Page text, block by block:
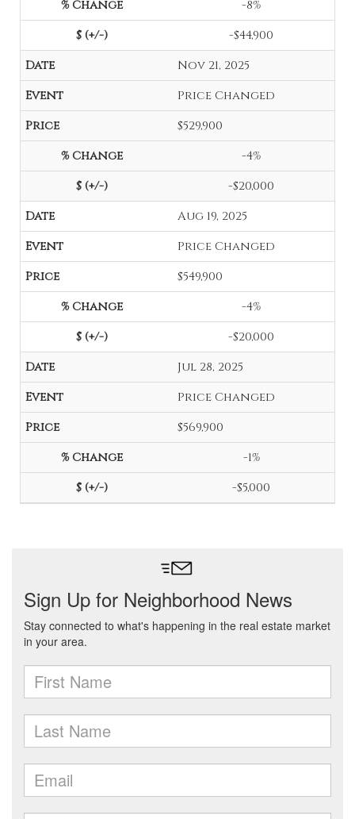
-8%
-$44,900
Nov 21, 2025
Price Changed
$529,900
-4%
-$20,000
Aug 19, 2025
Price Changed
$549,900
-4%
-$20,000
Jul 28, 2025
Price Changed
$569,900
-1%
-$5,000